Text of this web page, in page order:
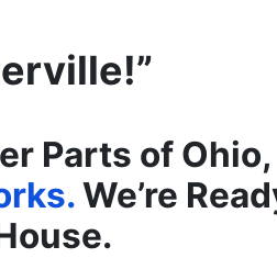
Parts of Ohio,
We’re